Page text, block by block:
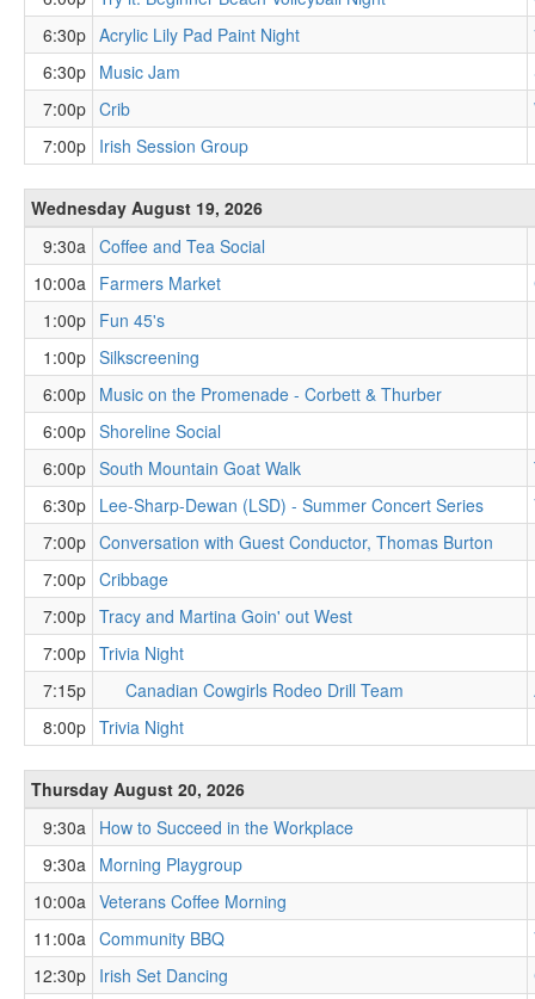
6:30p Acrylic Lily Pad Paint Night
6:30p Music Jam
7:00p Crib
7:00p Irish Session Group
Wednesday August 19, 2026
9:30a Coffee and Tea Social
10:00a Farmers Market
1:00p Fun 45's
1:00p Silkscreening
6:00p Music on the Promenade - Corbett & Thurber
6:00p Shoreline Social
6:00p South Mountain Goat Walk
6:30p Lee-Sharp-Dewan (LSD) - Summer Concert Series
7:00p Conversation with Guest Conductor, Thomas Burton
7:00p Cribbage
7:00p Tracy and Martina Goin' out West
7:00p Trivia Night
7:15p
Canadian Cowgirls Rodeo Drill Team
8:00p Trivia Night
Thursday August 20, 2026
9:30a How to Succeed in the Workplace
9:30a Morning Playgroup
10:00a Veterans Coffee Morning
11:00a Community BBQ
12:30p Irish Set Dancing